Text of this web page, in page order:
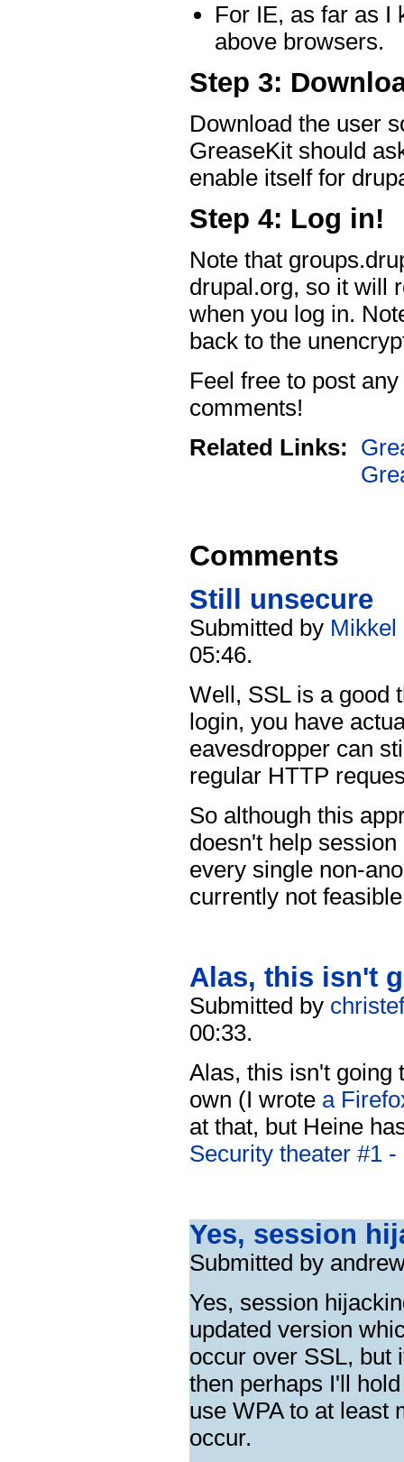
For IE, as far as I
above browsers.
Step 3:
Download the user
GreaseKit should
enable itself for
Step 4: Log in!
Note that
drupal.org, so it will
when you log in.
back to the
Feel free to post
comments!
Related Links:
Comments
Still unsecure
Submitted by Mikkel
05:46.
Well, SSL is a good
login, you have
eavesdropper can
regular HTTP
So although this
doesn't help
every single non-
currently not
Alas, this isn't
Submitted by
00:33.
Alas, this isn't going
own (I wrote a
at that, but Heine
Security theater #1
Yes, session
Submitted by
Yes, session
updated version
occur over SSL, but
then perhaps I'll
use WPA to at least
occur.